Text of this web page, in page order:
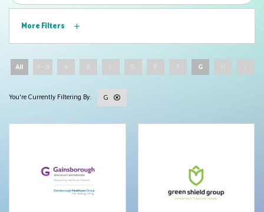
More Filters
All G
G